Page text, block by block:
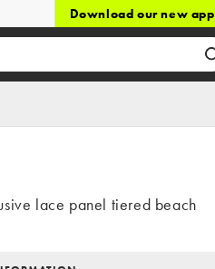
Download our new app
lace panel tiered beach